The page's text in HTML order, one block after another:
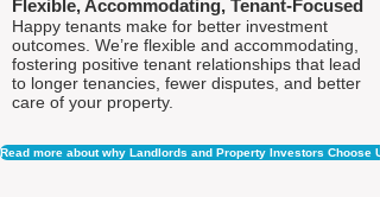
Flexible, Accommodating, Tenant-Focused
Happy tenants make for better investment
outcomes. We’re flexible and accommodating,
fostering positive tenant relationships that lead
to longer tenancies, fewer disputes, and better
care of your property.
Read more about why Landlords and Property Investors Choose